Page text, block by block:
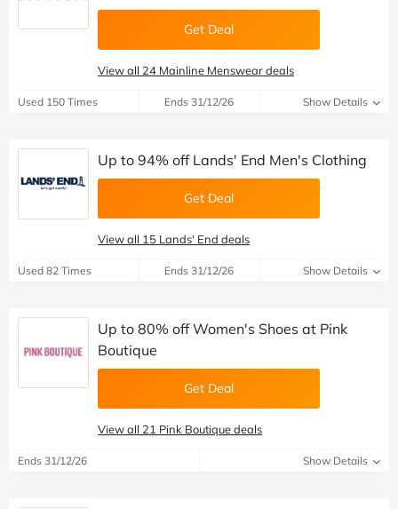
Get Deal
View all 24 Mainline Menswear deals
Used 150 Times Ends 31/12/26 Show Details
Up to 94% off Lands' End Men's Clothing
Get Deal
View all 15 Lands' End deals
Used 82 Times Ends 31/12/26 Show Details
Up to 80% off Women's Shoes at Pink
Boutique
Get Deal
View all 21 Pink Boutique deals
Ends 31/12/26 Show Details